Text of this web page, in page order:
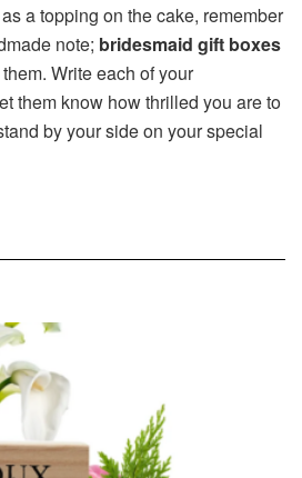
a topping on the cake, remember
note; bridesmaid gift boxes
Write each of your
them know how thrilled you are to
by your side on your special